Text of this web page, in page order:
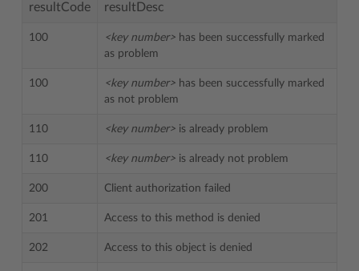
resultCode resultDesc
100 <key number> has been successfully marked
as problem
100 <key number> has been successfully marked
as not problem
110 <key number> is already problem
110 <key number> is already not problem
200 Client authorization failed
201 Access to this method is denied
202 Access to this object is denied